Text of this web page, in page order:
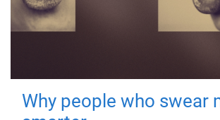
Why people who swear